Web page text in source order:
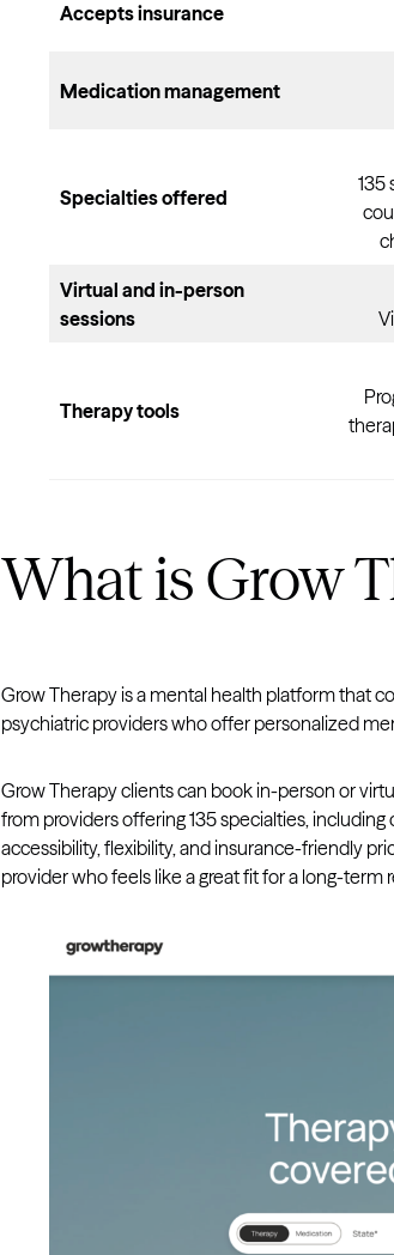
Accepts insurance
Medication management
Specialties offered
135
Virtual and in-person
sessions
Therapy tools
What is Grow
Grow Therapy is a mental health platform that
psychiatric providers who offer personalized
Grow Therapy clients can book in-person or
from providers offering 135 specialties,
accessibility, flexibility, and insurance-friendly
provider who feels like a great fit for a long-term